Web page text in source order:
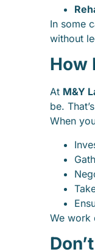
In some
without
How
At M&Y
be.
When
We work